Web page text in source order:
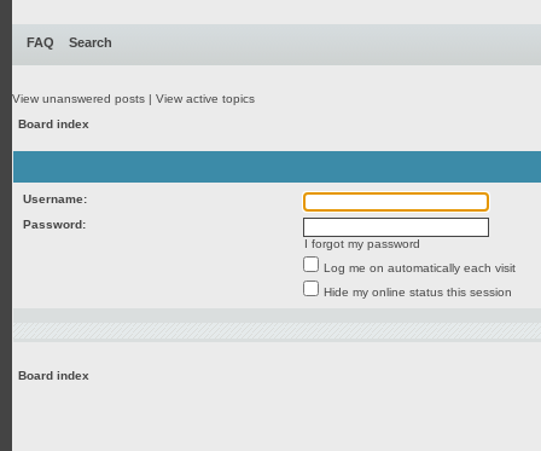
FAQ Search
View unanswered posts | View active topics
Board index
Username:
Password:
I forgot my password
Log me on automatically each visit
Hide my online status this session
Board index